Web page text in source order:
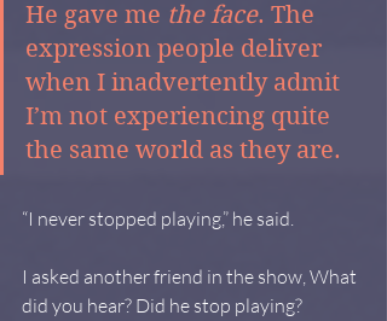
He gave me the face. The
expression people deliver
when I inadvertently admit
I’m not experiencing quite
the same world as they are.
“I never stopped playing,” he said.
I asked another friend in the show, What
did you hear? Did he stop playing?